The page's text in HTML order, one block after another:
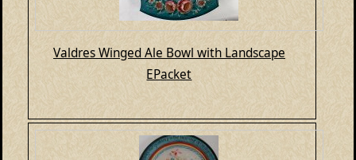
Valdres Winged Ale Bowl with Landscape
EPacket